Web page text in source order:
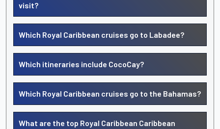
visit?
Which Royal Caribbean cruises go to Labadee?
Which itineraries include CocoCay?
Which Royal Caribbean cruises go to the Bahamas?
What are the top Royal Caribbean Caribbean